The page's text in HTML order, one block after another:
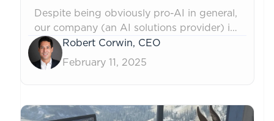
Despite being obviously pro-AI in general,
our company (an AI solutions provider) is
banning the use of ChatGPT and other
Gen AI tools for certain purposes. Over-
reliance on them can cause undesirable
increasingly powerful, the thoughtful and
Robert Corwin, CEO
February 11, 2025